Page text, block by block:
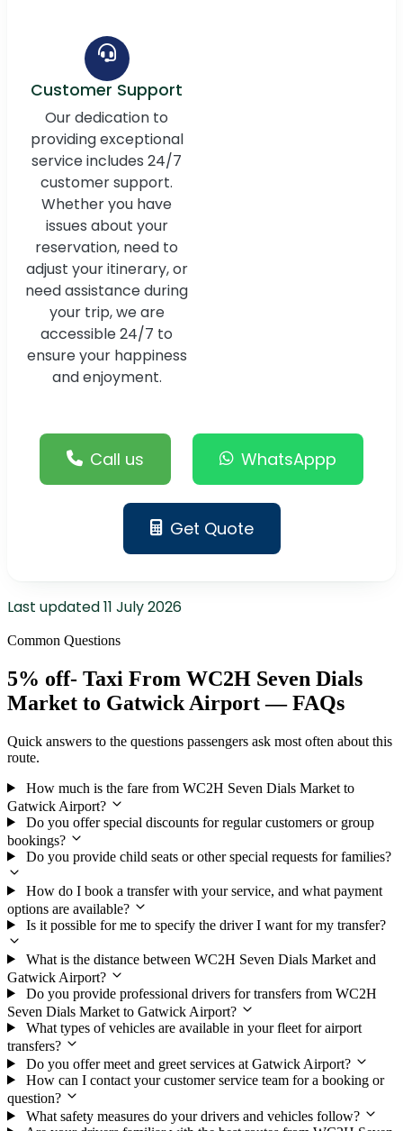
Customer Support
Our dedication to
providing exceptional
service includes 24/7
customer support.
Whether you have
issues about your
reservation, need to
adjust your itinerary, or
need assistance during
your trip, we are
accessible 24/7 to
ensure your happiness
and enjoyment.
Call us WhatsAppp
Get Quote
Last updated11 July 2026
Common Questions
5% off- Taxi From WC2H Seven Dials
Market to Gatwick Airport — FAQs
Quick answers to the questions passengers ask most often about this
route.
How much is the fare from WC2H Seven Dials Market to
Gatwick Airport?
Do you offer special discounts for regular customers or group
bookings?
Do you provide child seats or other special requests for families?
How do I book a transfer with your service, and what payment
options are available?
Is it possible for me to specify the driver I want for my transfer?
What is the distance between WC2H Seven Dials Market and
Gatwick Airport?
Do you provide professional drivers for transfers from WC2H
Seven Dials Market to Gatwick Airport?
What types of vehicles are available in your fleet for airport
transfers?
Do you offer meet and greet services at Gatwick Airport?
How can I contact your customer service team for a booking or
question?
What safety measures do your drivers and vehicles follow?